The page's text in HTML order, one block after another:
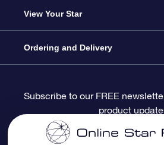
About OSR
Contact us
Blog
Online Star Gift
OSR Gift Pack
OSR Gift Card
View Your Star
Star Register
Personalized Star Page
Ordering and Delivery
Payment information
Subscribe to our FREE
product